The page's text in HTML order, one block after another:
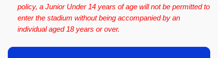
policy, a Junior Under 14 years of age will not be permitted to
enter the stadium without being accompanied by an
individual aged 18 years or over.
图